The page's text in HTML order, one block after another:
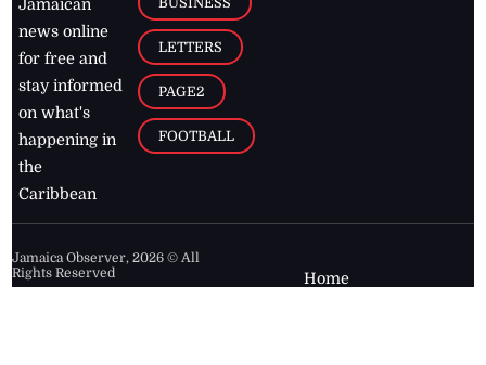
Jamaican
news online
for free and
stay informed
on what's
happening in
the
Caribbean
LETTERS
PAGE2
FOOTBALL
Jamaica Observer,2026 © All
Rights Reserved
Home